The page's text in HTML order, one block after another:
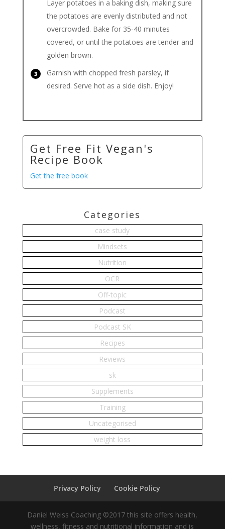
Layer potatoes in a baking dish, making sure
the potatoes are evenly distributed and not
overcrowded. Bake for 35-40 minutes
covered, or until the potatoes are tender and
golden brown.
Garnish with chopped fresh parsley, if
desired. Serve hot as a side dish. Enjoy!
Get Free Fit Vegan's
Recipe Book
Get the free book
Categories
case study
Mindsets
Nutrition
OCR
Off-topic
Podcast
Podcast SK
Recipes
Reviews
sk
Supplements
Training
Uncategorised
weight loss
Privacy Policy Cookie Policy
Daniel Weiss Coaching ©2017 this site offers health,
wellness, fitness and nutritional information and is